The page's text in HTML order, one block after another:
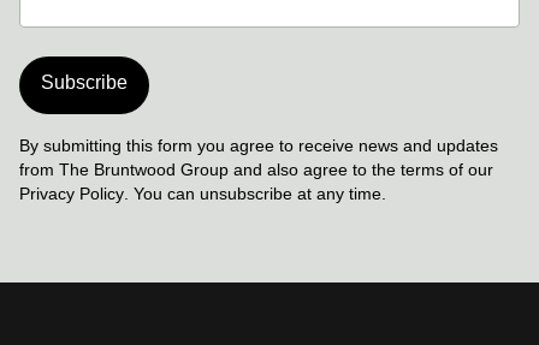
Subscribe
By submitting this form you agree to receive news and updates
from The Bruntwood Group and also agree to the terms of our
Privacy Policy. You can unsubscribe at any time.